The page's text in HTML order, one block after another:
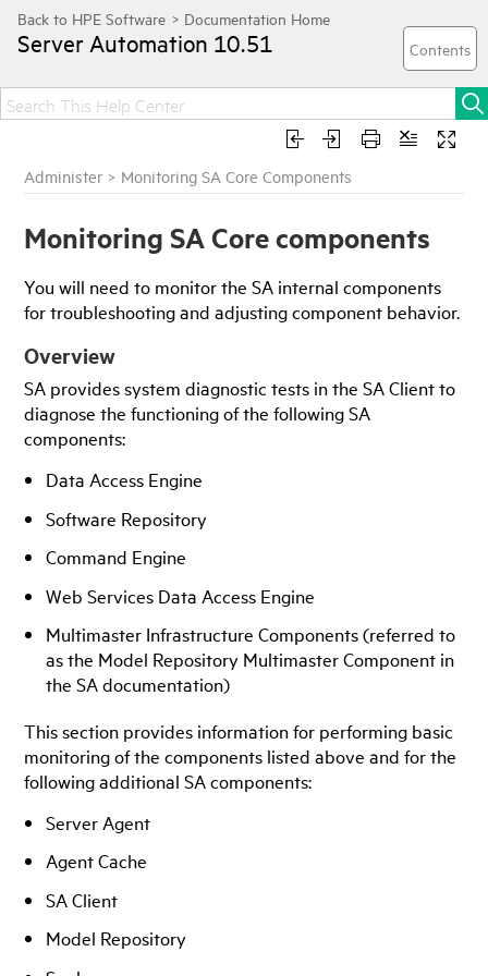
Server Automation 10.51
Administer > Monitoring SA Core Components
Monitoring SA Core components
You will need to monitor the SA internal components
for troubleshooting and adjusting component behavior.
Overview
SA provides system diagnostic tests in theSA Clientto
diagnose the functioning of the following SA
components:
Data Access Engine
Software Repository
Command Engine
Web Services Data Access Engine
Multimaster Infrastructure Components (referred to
as the Model Repository Multimaster Component in
the SA documentation)
This section provides information for performing basic
monitoring of the components listed above and for the
following additional SA components:
Server Agent
Agent Cache
SA Client
Model Repository